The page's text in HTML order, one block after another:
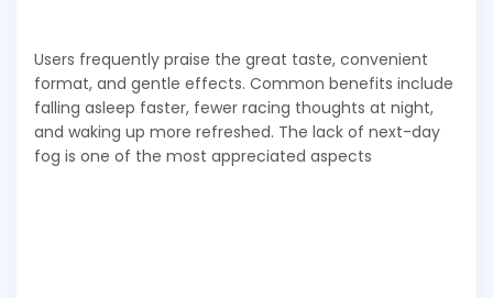
Users frequently praise the great taste, convenient
format, and gentle effects. Common benefits include
falling asleep faster, fewer racing thoughts at night,
and waking up more refreshed. The lack of next-day
fog is one of the most appreciated aspects